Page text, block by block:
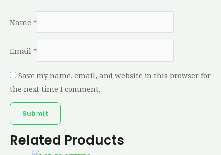
Name *
Email *
Save my name, email, and website in this browser for
the next time I comment.
Related Products